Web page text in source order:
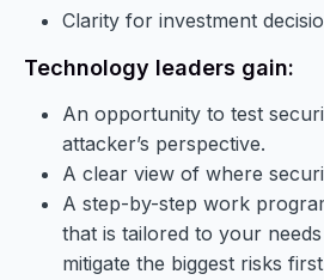
Clarity for investment
Technology leaders gain:
An opportunity to test
attacker’s perspective.
A clear view of where
A step-by-step work
that is tailored to your
mitigate the biggest risks